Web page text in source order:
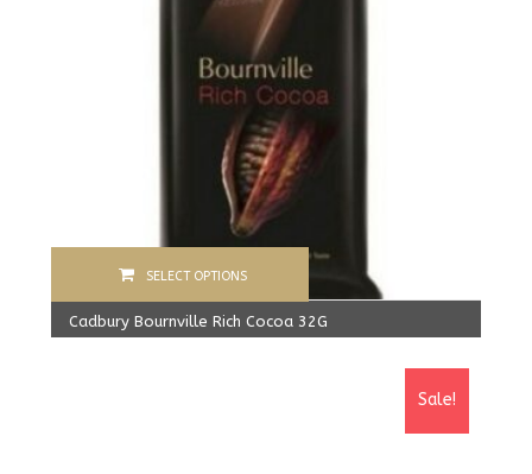
Cadbury Bournville Rich Cocoa 32G
SELECT OPTIONS
Sale!